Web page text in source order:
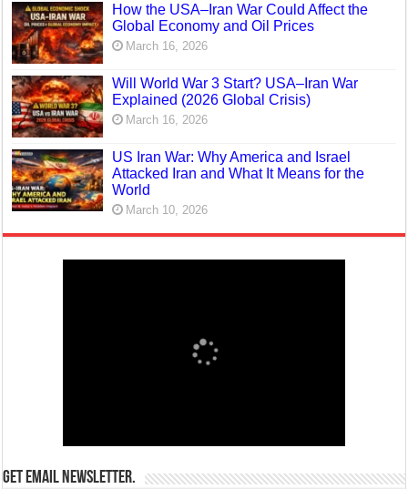
How the USA–Iran War Could Affect the
Global Economy and Oil Prices
March 16, 2026
Will World War 3 Start? USA–Iran War
Explained (2026 Global Crisis)
March 16, 2026
US Iran War: Why America and Israel
Attacked Iran and What It Means for the
World
March 10, 2026
Get email newsletter.